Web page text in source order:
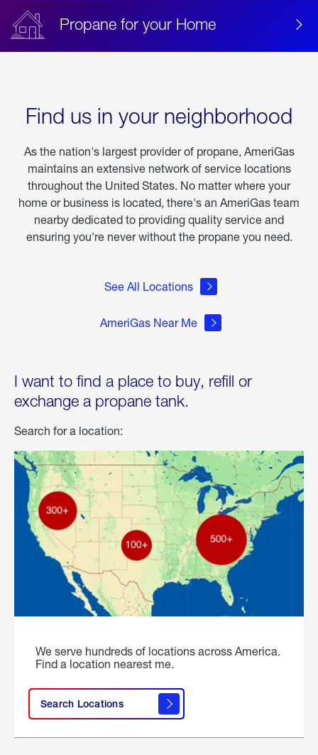
Propane for your Home
Find us in your neighborhood
As the nation's largest provider of propane, AmeriGas
maintains an extensive network of service locations
throughout the United States. No matter where your
home or business is located, there's an AmeriGas team
nearby dedicated to providing quality service and
ensuring you're never without the propane you need.
See All Locations
AmeriGas Near Me
I want to find a place to buy, refill or
exchange a propane tank.
Search for a location:
We serve hundreds of locations across America.
Find a location nearest me.
Search Locations